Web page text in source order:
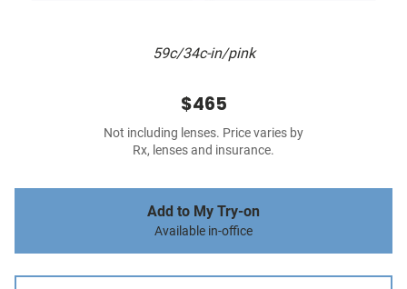
59c/34c-in/pink
$465
Not including lenses. Price varies by
Rx, lenses and insurance.
Add to My Try-on
Available in-office